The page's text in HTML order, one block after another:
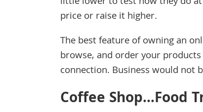
price or raise it higher.
The best feature of owning an
browse, and order your
connection. Business would not
Coffee Shop…Food